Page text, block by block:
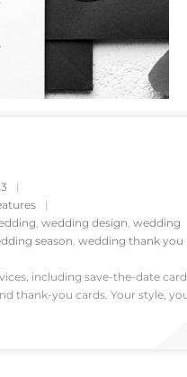
, wedding design, wedding
season, wedding thank you
including save-the-date
thank-you cards. Your style,